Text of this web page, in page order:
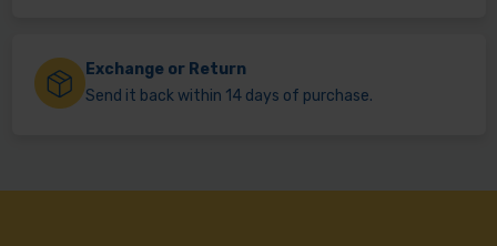
Exchange or Return
Send it back within 14 days of purchase.